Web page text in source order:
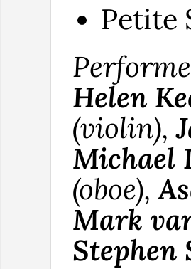
Petite
Helen
(violin),
Michael
(oboe),
Mark